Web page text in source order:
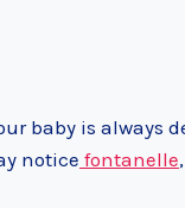
baby is always
notice fontanelle